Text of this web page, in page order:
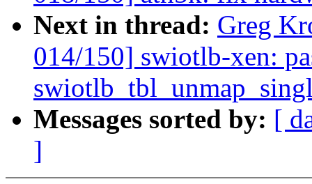
Next in thread: Greg
014/150] swiotlb-xen:
Messages sorted by: [
]